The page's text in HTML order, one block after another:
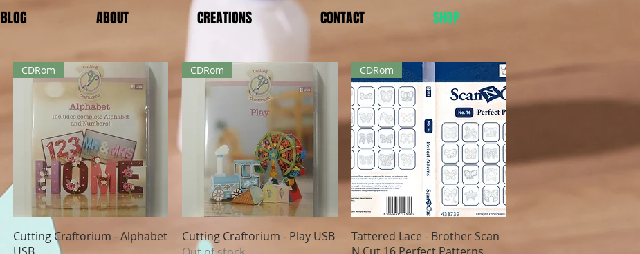
BLOG ABOUT CREATIONS CONTACT SHOP
Quick View
CDRom
Cutting Craftorium - Alphabet
USB
Quick View
CDRom
Cutting Craftorium - Play USB
Quick View
CDRom
Tattered Lace - Brother Scan
N Cut 16 Perfect Patterns